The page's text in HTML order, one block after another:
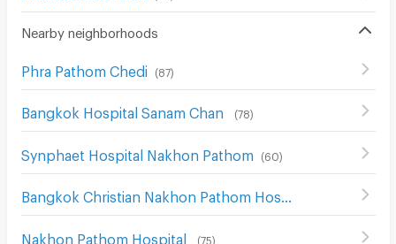
Nearby neighborhoods
Phra Pathom Chedi (87)
Bangkok Hospital Sanam Chan (78)
Synphaet Hospital Nakhon Pathom (60)
Nakhon Pathom Hospital (75)